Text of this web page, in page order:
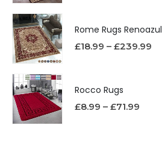
Rome Rugs Renoazul
£18.99 – £239.99
Rocco Rugs
£8.99 – £71.99